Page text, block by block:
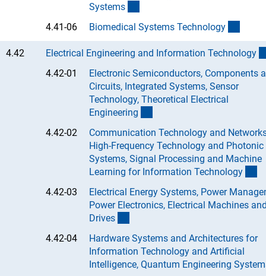
Systems
4.41-06
Biomedical Systems Technology
4.42 Electrical Engineering and Information Technology
4.42-01
Electronic Semiconductors, Components
Circuits, Integrated Systems, Sensor
Technology, Theoretical Electrical
Engineering
4.42-02
Communication Technology and
High-Frequency Technology and Photonic
Systems, Signal Processing and Machine
Learning for Information Technology
4.42-03
Electrical Energy Systems, Power
Power Electronics, Electrical Machines
Drives
4.42-04
Hardware Systems and Architectures for
Information Technology and Artificial
Intelligence, Quantum Engineering System